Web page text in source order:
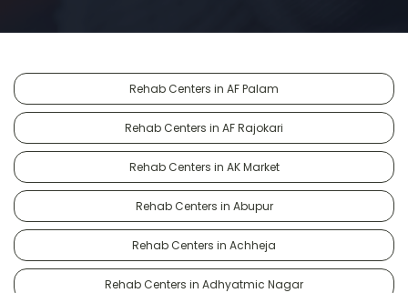
Rehab Centers in AF Palam
Rehab Centers in AF Rajokari
Rehab Centers in AK Market
Rehab Centers in Abupur
Rehab Centers in Achheja
Rehab Centers in Adhyatmic Nagar